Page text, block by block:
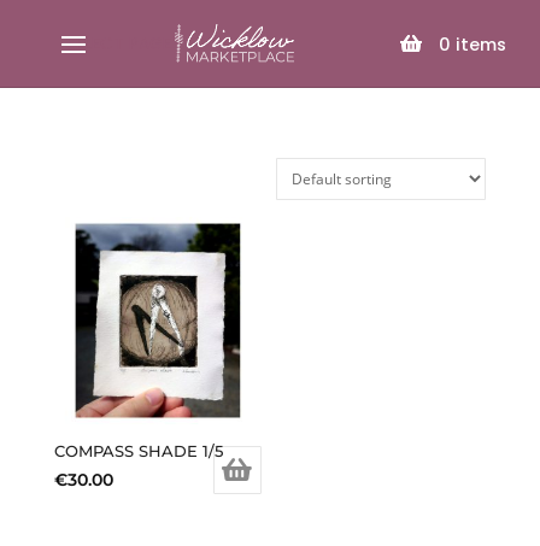
0 items
SELECT PAGE
COMPASS SHADE 1/5
€30.00